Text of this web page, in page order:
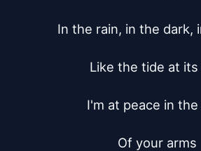
In the rain, in the dark,
Like the tide at its
I'm at peace in
Of your arms